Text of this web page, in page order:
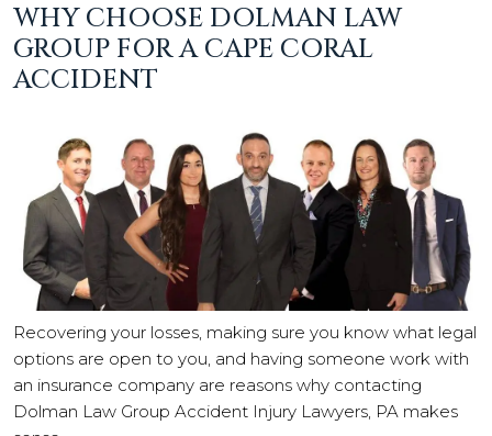
WHY CHOOSE DOLMAN LAW
GROUP FOR A CAPE CORAL
ACCIDENT
Recovering your losses, making sure you know what legal
options are open to you, and having someone work with
an insurance company are reasons why contacting
Dolman Law Group Accident Injury Lawyers, PA makes